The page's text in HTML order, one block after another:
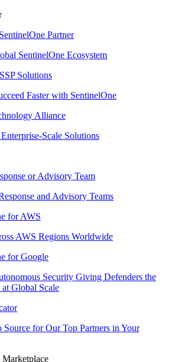
Partner
SentinelOne Ecosystem
Solutions
Faster with SentinelOne
Alliance
Scale Solutions
or Advisory Team
and Advisory Teams
for AWS
AWS Regions Worldwide
for Google
Security Giving Defenders the
Global Scale
Source for Our Top Partners in Your